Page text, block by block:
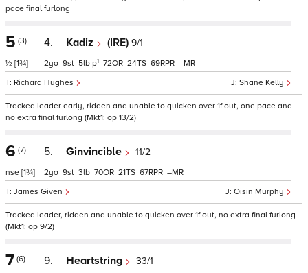
pace final furlong
5 (3)
½ [1¾]
4. Kadiz (IRE) 9/1
Shane Kelly
Richard Hughes
2 9 5 p1 72 24 69 –
Tracked leader early, ridden and unable to quicken over 1f out, one pace and
no extra final furlong (Mkt1: op 13/2)
6 (7)
nse [1¾]
5. Ginvincible 11/2
Oisin Murphy
James Given
2 9 3 70 21 67 –
Tracked leader, ridden and unable to quicken over 1f out, no extra final furlong
(Mkt1: op 9/2)
7 (6) 9. Heartstring 33/1